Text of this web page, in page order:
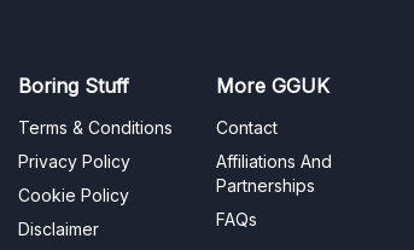
Boring Stuff
Terms & Conditions
Privacy Policy
Cookie Policy
Disclaimer
More GGUK
Contact
Affiliations And
Partnerships
FAQs